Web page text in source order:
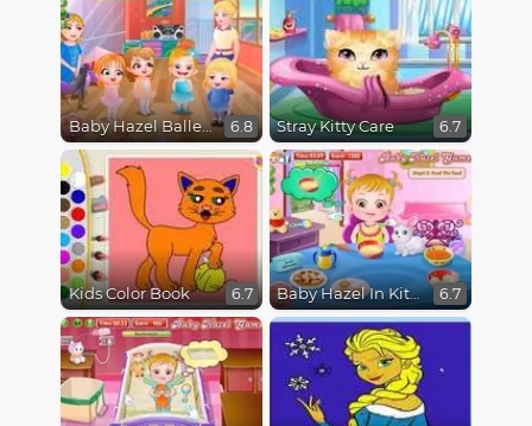
Baby Hazel Ballerina Dance 6.8 Stray Kitty Care 6.7
Kids Color Book 6.7 Baby Hazel In Kitchen 6.7